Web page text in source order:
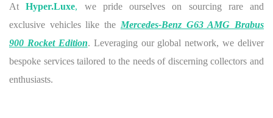
AtHyper.Luxe, we pride ourselves on sourcing rare and
exclusive vehicles like the Mercedes-Benz G63 AMG Brabus
900 Rocket Edition. Leveraging our global network, we deliver
bespoke services tailored to the needs of discerning collectors and
enthusiasts.